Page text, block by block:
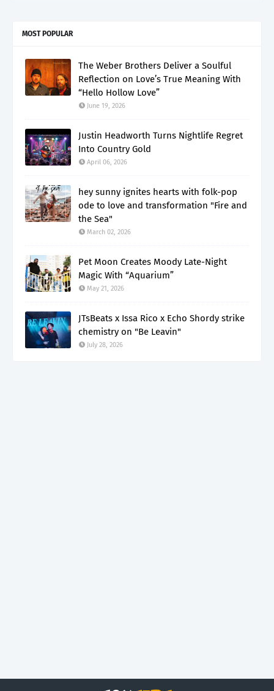
MOST POPULAR
The Weber Brothers Deliver a Soulful
Reflection on Love’s True Meaning With
“Hello Hollow Love”
June 19, 2026
Justin Headworth Turns Nightlife Regret
Into Country Gold
April 06, 2026
hey sunny ignites hearts with folk-pop
ode to love and transformation "Fire and
the Sea"
March 02, 2026
Pet Moon Creates Moody Late-Night
Magic With “Aquarium”
May 21, 2026
JTsBeats x Issa Rico x Echo Shordy strike
chemistry on "Be Leavin"
July 28, 2026